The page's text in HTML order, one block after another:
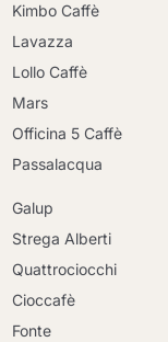
Kimbo Caffè
Lavazza
Lollo Caffè
Mars
Officina 5 Caffè
Passalacqua
Galup
Strega Alberti
Quattrociocchi
Cioccafè
Fonte